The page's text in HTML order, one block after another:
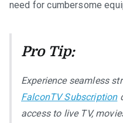
need for cumbersome
Pro Tip:
Experience seamless
FalconTV Subscription
access to live TV,